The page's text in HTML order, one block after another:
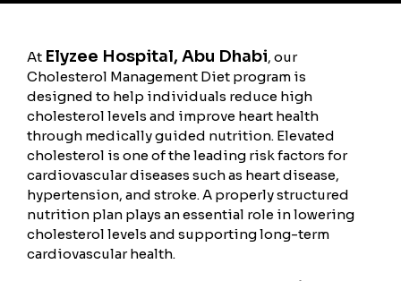
At Elyzee Hospital, Abu Dhabi, our
Cholesterol Management Diet program is
designed to help individuals reduce high
cholesterol levels and improve heart health
through medically guided nutrition. Elevated
cholesterol is one of the leading risk factors for
cardiovascular diseases such as heart disease,
hypertension, and stroke. A properly structured
nutrition plan plays an essential role in lowering
cholesterol levels and supporting long-term
cardiovascular health.